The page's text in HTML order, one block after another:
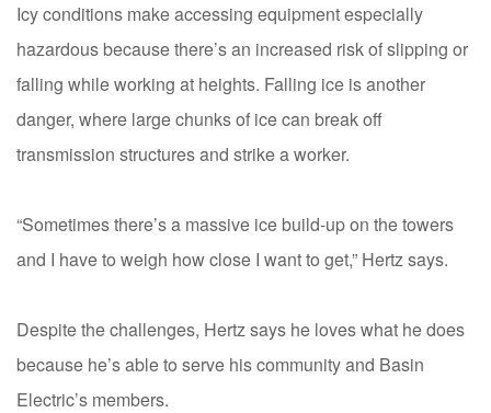
Icy conditions make accessing equipment especially
hazardous because there’s an increased risk of slipping or
falling while working at heights. Falling ice is another
danger, where large chunks of ice can break off
transmission structures and strike a worker.
“Sometimes there’s a massive ice build-up on the towers
and I have to weigh how close I want to get,” Hertz says.
Despite the challenges, Hertz says he loves what he does
because he’s able to serve his community and Basin
Electric’s members.